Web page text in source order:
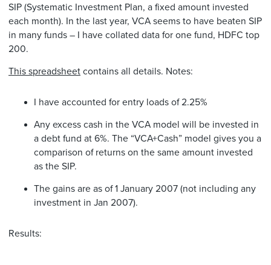
SIP (Systematic Investment Plan, a fixed amount invested
each month). In the last year, VCA seems to have beaten SIP
in many funds – I have collated data for one fund, HDFC top
200.
This spreadsheet contains all details. Notes:
I have accounted for entry loads of 2.25%
Any excess cash in the VCA model will be invested in
a debt fund at 6%. The “VCA+Cash” model gives you a
comparison of returns on the same amount invested
as the SIP.
The gains are as of 1 January 2007 (not including any
investment in Jan 2007).
Results: